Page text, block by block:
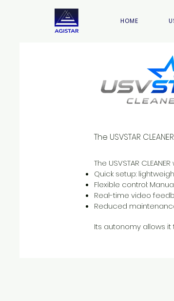
HOME
The USVSTAR
The USVSTAR
Quick setup:
Flexible control:
Real-time video
Reduced
Its autonomy allows